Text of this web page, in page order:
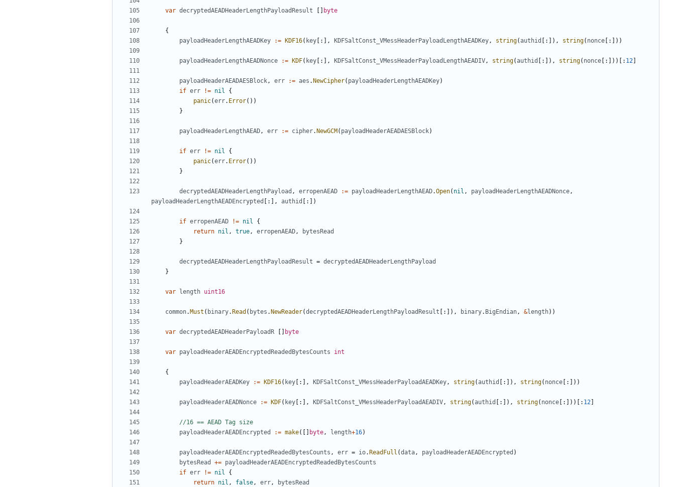
var decryptedAEADHeaderLengthPayloadResult byte
{
payloadHeaderLengthAEADKey
:= KDF16( key [:], KDFSaltConst_VMessHeaderPayloadLengthAEADKey, string(authid [:]), string( nonce [:]))
payloadHeaderLengthAEADNonce := KDF( key [:], KDFSaltConst_VMessHeaderPayloadLengthAEADIV, string(authid [:]), string( nonce [:]))[: 12
payloadHeaderAEADAESBlock, err := aes . NewCipher( payloadHeaderLengthAEADKey)
if err != nil
{
panic(err. Error())
}
payloadHeaderLengthAEAD, err := cipher. NewGCM ( payloadHeaderAEADAESBlock)
if err != nil
{
panic(err. Error())
}
decryptedAEADHeaderLengthPayload , erropenAEAD := payloadHeaderLengthAEAD.Open( nil , payloadHeaderLengthAEADNonce,
payloadHeaderLengthAEADEncrypted
[:], authid [:])
if erropenAEAD != nil
{
return nil , true, erropenAEAD,
bytesRead
}
decryptedAEADHeaderLengthPayloadResult = decryptedAEADHeaderLengthPayload
}
var length uint16
common. Must ( binary. Read ( bytes . NewReader(decryptedAEADHeaderLengthPayloadResult [:]), binary. BigEndian, &length))
var decryptedAEADHeaderPayloadR byte
var payloadHeaderAEADEncryptedReadedBytesCounts int
{
payloadHeaderAEADKey
:= KDF16( key [:], KDFSaltConst_VMessHeaderPayloadAEADKey, string(authid [:]), string( nonce [:]))
payloadHeaderAEADNonce := KDF( key [:], KDFSaltConst_VMessHeaderPayloadAEADIV, string(authid [:]), string( nonce [:]))[: 12
//16 == AEAD Tag size
payloadHeaderAEADEncrypted
:= make([] byte, length+16)
payloadHeaderAEADEncryptedReadedBytesCounts , err = io. ReadFull (data, payloadHeaderAEADEncrypted )
bytesRead
+= payloadHeaderAEADEncryptedReadedBytesCounts
if err != nil
{
return nil , false, err, bytesRead